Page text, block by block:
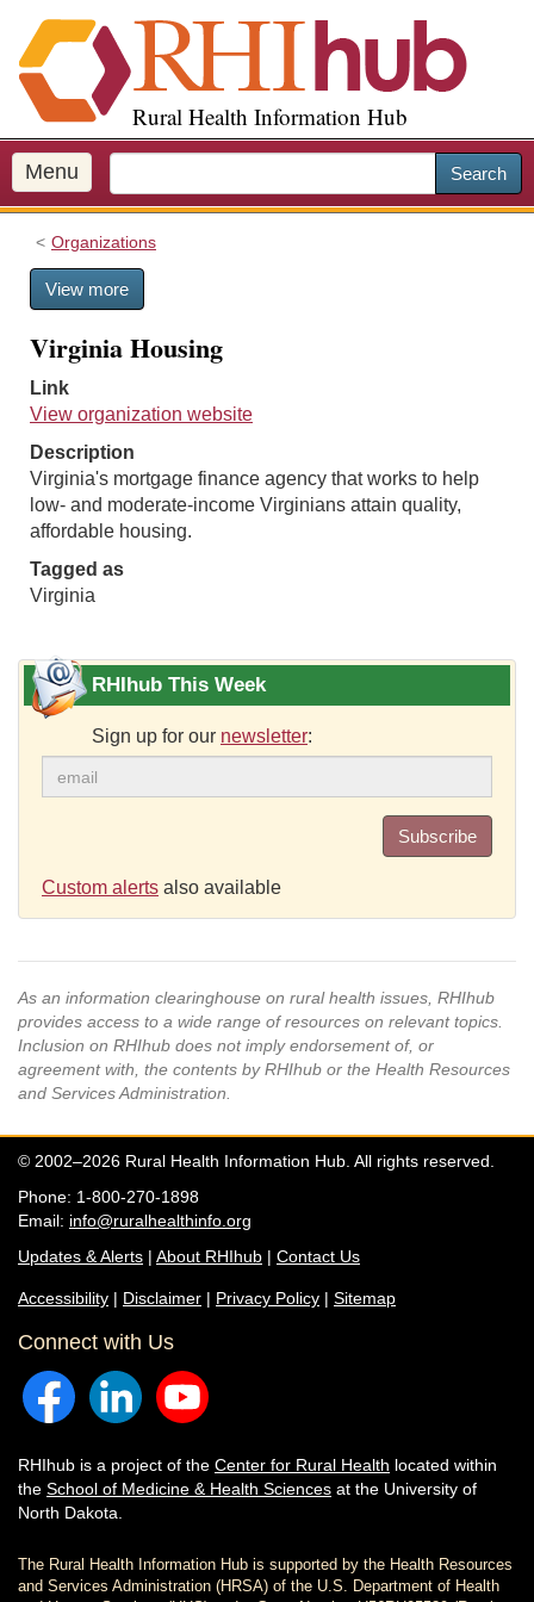
i
p
o
m
a
Rural Health Information Hub
Menu Search
Organizations
View more
Virginia Housing
Link
View organization website
Description
Virginia's mortgage finance agency that works to help
low- and moderate-income Virginians attain quality,
affordable housing.
Tagged as
Virginia
RHIhub This Week
Sign up for our newsletter:
Subscribe
Custom alerts also available
As an information clearinghouse on rural health issues, RHIhub
provides access to a wide range of resources on relevant topics.
Inclusion on RHIhub does not imply endorsement of, or
agreement with, the contents by RHIhub or the Health Resources
and Services Administration.
© 2002–2026 Rural Health Information Hub. All rights reserved.
Phone: 1-800-270-1898
Email: info@ruralhealthinfo.org
Updates & Alerts | About RHIhub | Contact Us
Accessibility | Disclaimer | Privacy Policy | Sitemap
Connect with Us
RHIhub is a project of the Center for Rural Health located within
the School of Medicine & Health Sciences at the University of
North Dakota.
The Rural Health Information Hub is supported by the Health Resources
and Services Administration (HRSA) of the U.S. Department of Health